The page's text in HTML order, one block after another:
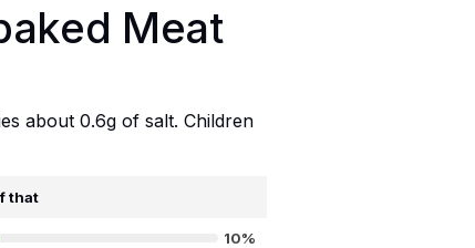
Meat
about 0.6g of salt. Children
that
10%